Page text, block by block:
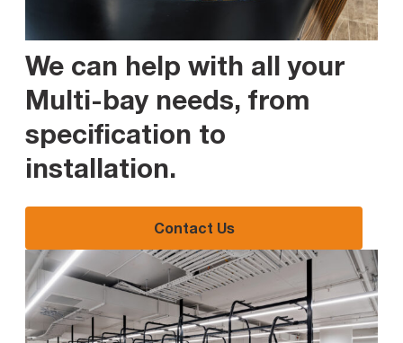
We can help with all your
Multi-bay needs, from
specification to
installation.
Contact Us